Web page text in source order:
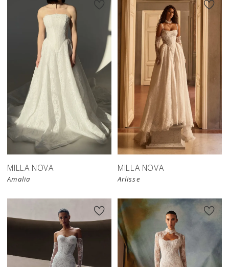
New in
store
MILLA NOVA
Amalia
MILLA NOVA
Arlisse